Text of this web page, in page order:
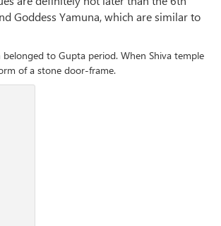
Goddess Yamuna, which are similar to
to Gupta period. When Shiva temple
of a stone door-frame.